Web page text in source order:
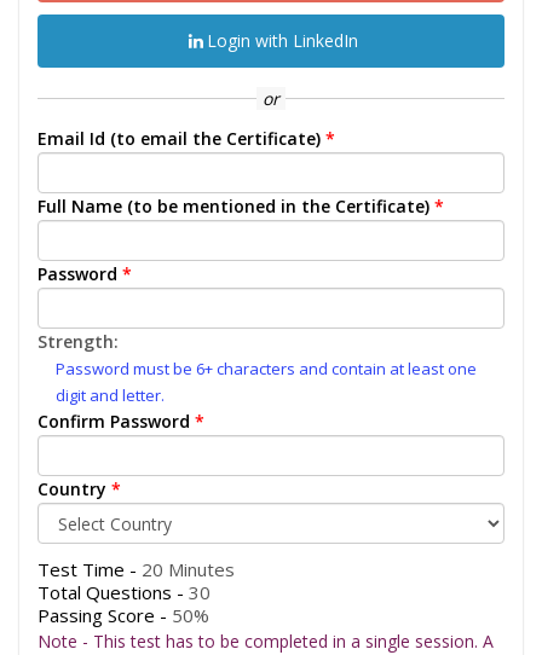
Login with LinkedIn
or
Email Id (to email the Certificate) *
Full Name (to be mentioned in the Certificate) *
Password *
Strength:
Password must be 6+ characters and contain at least one
digit and letter.
Confirm Password *
Country *
Test Time - 20 Minutes
Total Questions - 30
Passing Score - 50%
Note - This test has to be completed in a single session. A